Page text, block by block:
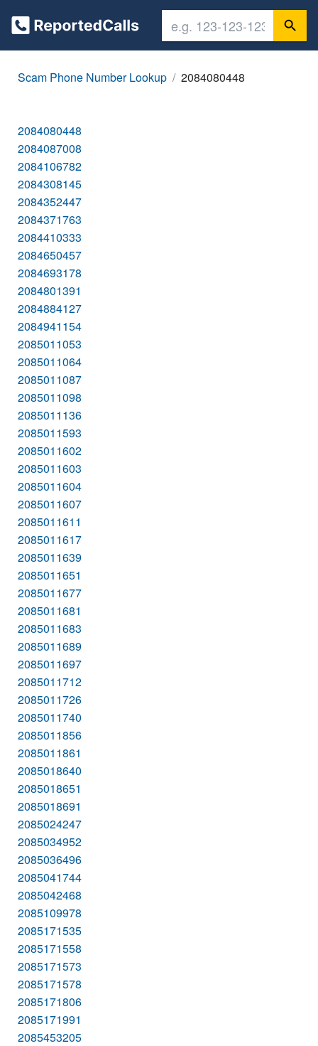
Scam Phone Number Lookup 2084080448
2084080448
2084087008
2084106782
2084308145
2084352447
2084371763
2084410333
2084650457
2084693178
2084801391
2084884127
2084941154
2085011053
2085011064
2085011087
2085011098
2085011136
2085011593
2085011602
2085011603
2085011604
2085011607
2085011611
2085011617
2085011639
2085011651
2085011677
2085011681
2085011683
2085011689
2085011697
2085011712
2085011726
2085011740
2085011856
2085011861
2085018640
2085018651
2085018691
2085024247
2085034952
2085036496
2085041744
2085042468
2085109978
2085171535
2085171558
2085171573
2085171578
2085171806
2085171991
2085453205